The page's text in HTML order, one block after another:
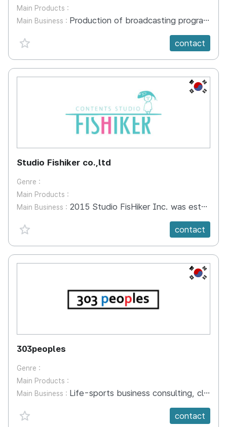
Main Products :
Main Business : Production of broadcasting programs
favorite {spanVal}
contact
KR
Studio Fishiker co.,ltd
Genre :
Main Products :
Main Business : 2015 Studio FisHiker Inc. was established 2015 Animation, Story Messenger Dongaebi (Selected for the support for the locally specialized contents development by Korea Creative Content Agency) 2016 Selected Tourism Venture company from Korean Tourism Organization received prize of Mayor, Gwangju 2017 Story Messenger Dongaebi(SBS, JEITV) was on the air. 2018 Story Messenger Dongaebi now is distributing on Kakaokids app and to channels of NorthAmerica, China and Veitnam
favorite {spanVal}
contact
KR
303peoples
Genre :
Main Products :
Main Business : Life-sports business consulting, clothing production and distribution, and image production of an inflationary
favorite {spanVal}
contact